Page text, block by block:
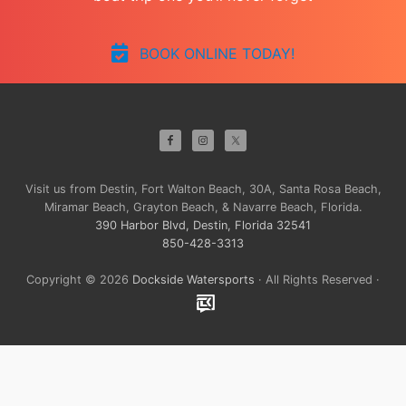
BOOK ONLINE TODAY!
Visit us from Destin, Fort Walton Beach, 30A, Santa Rosa Beach,
Miramar Beach, Grayton Beach, & Navarre Beach, Florida.
390 Harbor Blvd, Destin, Florida 32541
850-428-3313
Copyright © 2026 Dockside Watersports · All Rights Reserved ·